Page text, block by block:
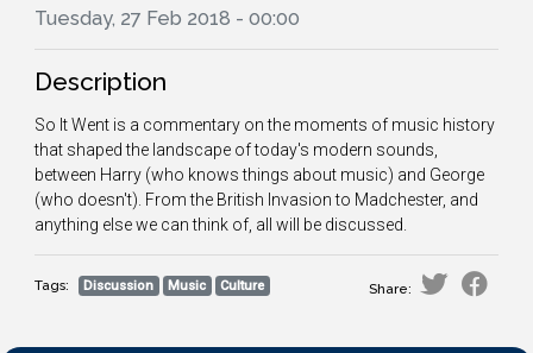
Tuesday, 27 Feb 2018 - 00:00
Description
So It Went is a commentary on the moments of music history
that shaped the landscape of today's modern sounds,
between Harry (who knows things about music) and George
(who doesn't). From the British Invasion to Madchester, and
anything else we can think of, all will be discussed.
Tags: Discussion Music Culture Share: